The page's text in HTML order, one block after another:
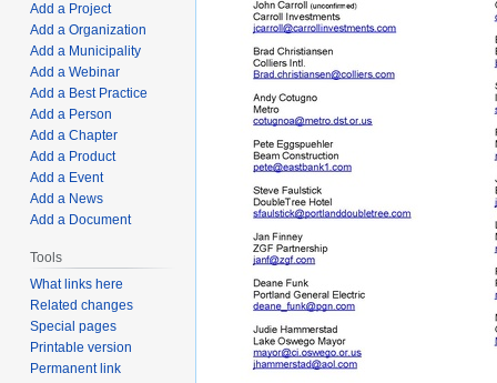
Add a Project
Add a Organization
Add a Municipality
Add a Webinar
Add a Best Practice
Add a Person
Add a Chapter
Add a Product
Add a Event
Add a News
Add a Document
Tools
What links here
Related changes
Special pages
Printable version
Permanent link